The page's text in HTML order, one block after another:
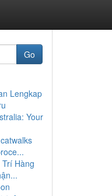
Go
Lengkap
Your
Hàng